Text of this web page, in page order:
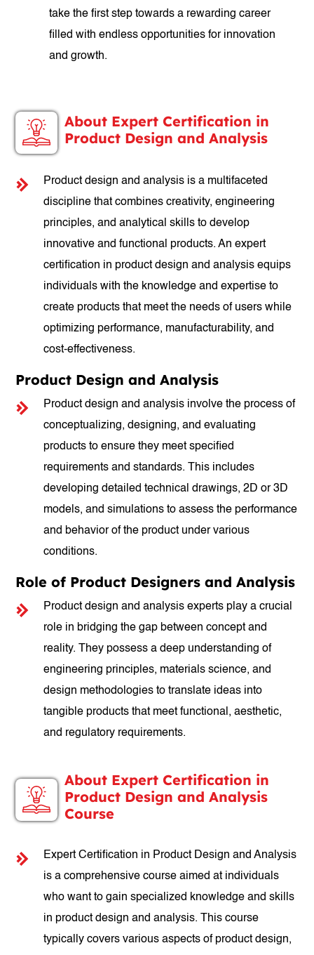
take the first step towards a rewarding career
filled with endless opportunities for innovation
and growth.
About Expert Certification in
Product Design and Analysis
Product design and analysis is a multifaceted
discipline that combines creativity, engineering
principles, and analytical skills to develop
innovative and functional products. An expert
certification in product design and analysis equips
individuals with the knowledge and expertise to
create products that meet the needs of users while
optimizing performance, manufacturability, and
cost-effectiveness.
Product Design and Analysis
Product design and analysis involve the process of
conceptualizing, designing, and evaluating
products to ensure they meet specified
requirements and standards. This includes
developing detailed technical drawings, 2D or 3D
models, and simulations to assess the performance
and behavior of the product under various
conditions.
Role of Product Designers and Analysis
Product design and analysis experts play a crucial
role in bridging the gap between concept and
reality. They possess a deep understanding of
engineering principles, materials science, and
design methodologies to translate ideas into
tangible products that meet functional, aesthetic,
and regulatory requirements.
About Expert Certification in
Product Design and Analysis
Course
Expert Certification in Product Design and Analysis
is a comprehensive course aimed at individuals
who want to gain specialized knowledge and skills
in product design and analysis. This course
typically covers various aspects of product design,